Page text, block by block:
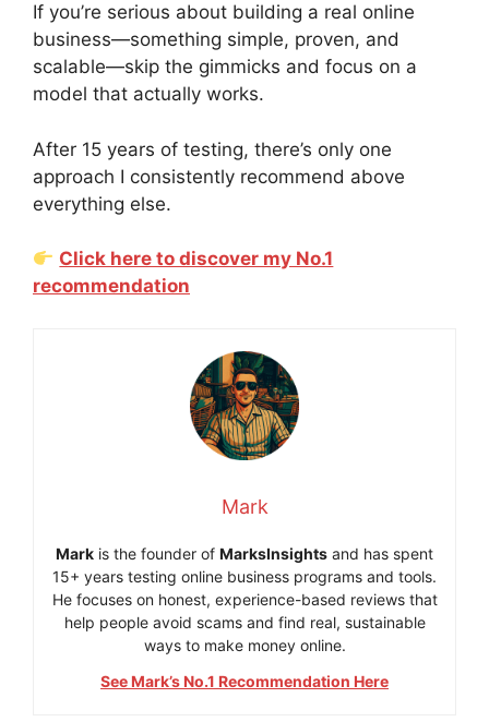
If you’re serious about building a real online
business—something simple, proven, and
scalable—skip the gimmicks and focus on a
model that actually works.
After 15 years of testing, there’s only one
approach I consistently recommend above
everything else.
Click here to discover my No.1
recommendation
Mark
Mark is the founder of MarksInsights and has spent
15+ years testing online business programs and tools.
He focuses on honest, experience-based reviews that
help people avoid scams and find real, sustainable
ways to make money online.
See Mark’s No.1 Recommendation Here